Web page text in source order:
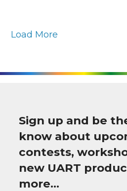
Load More
Sign up and be
know about
contests,
new UART
more…